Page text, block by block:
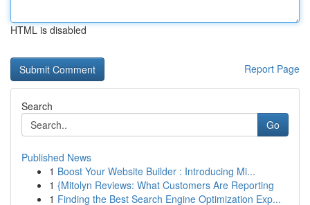
HTML is disabled
Report Page
Search
Go
Published News
1 Boost Your Website Builder : Introducing Mi...
1 {Mitolyn Reviews: What Customers Are Reporting
1 Finding the Best Search Engine Optimization Exp...